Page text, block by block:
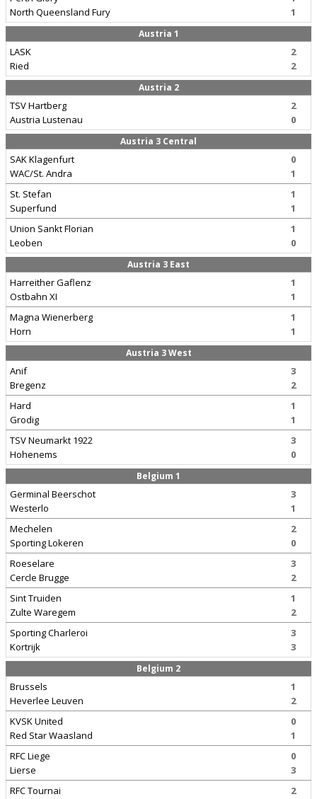
North Queensland Fury
1
Austria 1
LASK
Ried
2
2
Austria 2
TSV Hartberg
Austria Lustenau
2
0
Austria 3 Central
SAK Klagenfurt
WAC/St. Andra
0
1
St. Stefan
Superfund
1
1
Union Sankt Florian
Leoben
1
0
Austria 3 East
Harreither Gaflenz
Ostbahn XI
1
1
Magna Wienerberg
Horn
1
1
Austria 3 West
Anif
Bregenz
3
2
Hard
Grodig
1
1
TSV Neumarkt 1922
Hohenems
3
0
Belgium 1
Germinal Beerschot
Westerlo
3
1
Mechelen
Sporting Lokeren
2
0
Roeselare
Cercle Brugge
3
2
Sint Truiden
Zulte Waregem
1
2
Sporting Charleroi
Kortrijk
3
3
Belgium 2
Brussels
Heverlee Leuven
1
2
KVSK United
Red Star Waasland
0
1
RFC Liege
Lierse
0
3
RFC Tournai
2